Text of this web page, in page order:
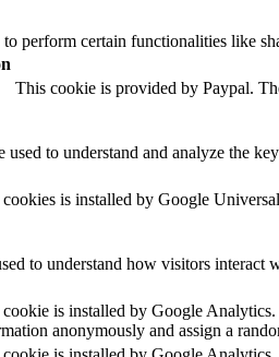
perform certain functionalities like
This cookie is provided by Paypal.
used to understand and analyze the
is installed by Google
to understand how visitors interact
is installed by Google Analytics.
anonymously and assign a